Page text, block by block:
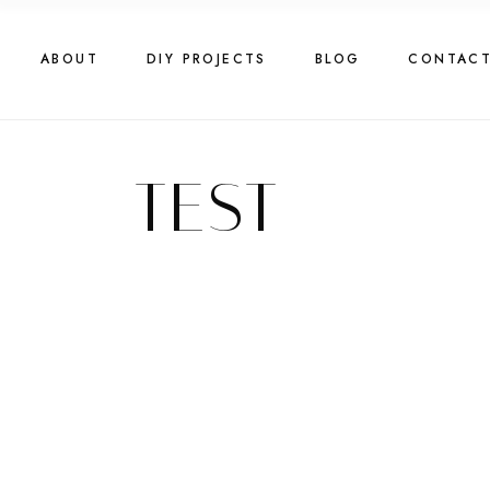
ABOUT DIY PROJECTS BLOG
TEST